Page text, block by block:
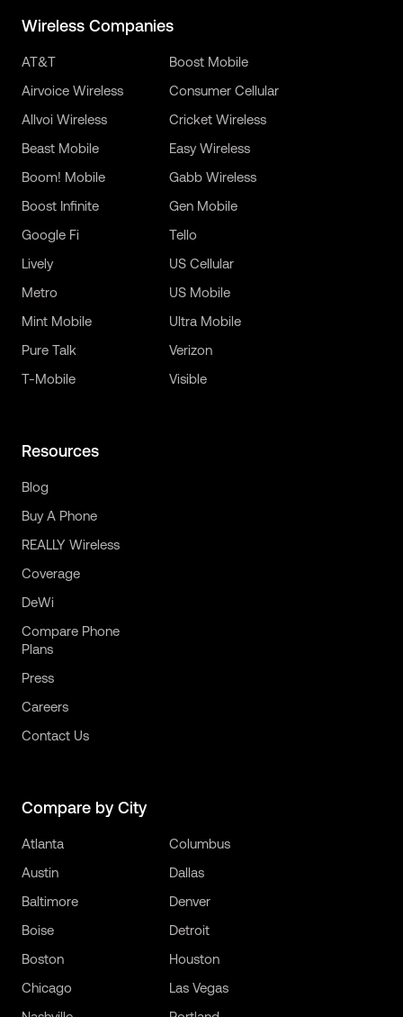
Wireless Companies
AT&T
Airvoice Wireless
Allvoi Wireless
Beast Mobile
Boom! Mobile
Boost Infinite
Boost Mobile
Consumer Cellular
Cricket Wireless
Easy Wireless
Gabb Wireless
Gen Mobile
Google Fi
Lively
Metro
Mint Mobile
Pure Talk
T-Mobile
Tello
US Cellular
US Mobile
Ultra Mobile
Verizon
Visible
Resources
Blog
Buy A Phone
REALLY Wireless
Coverage
DeWi
Compare Phone
Plans
Press
Careers
Contact Us
Compare by City
Atlanta
Austin
Baltimore
Boise
Boston
Chicago
Columbus
Dallas
Denver
Detroit
Houston
Las Vegas